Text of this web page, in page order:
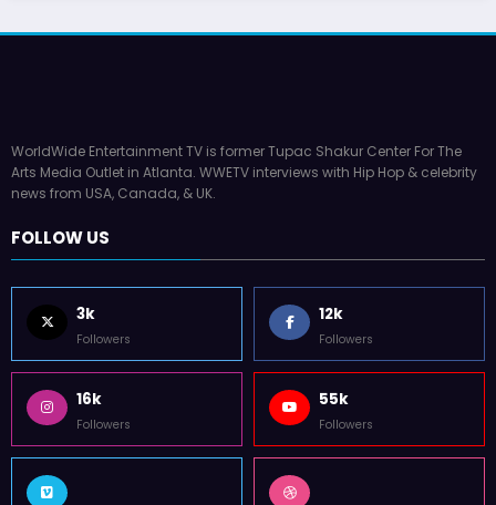
WorldWide Entertainment TV is former Tupac Shakur Center For The
Arts Media Outlet in Atlanta. WWETV interviews with Hip Hop & celebrity
news from USA, Canada, & UK.
FOLLOW US
3k
Followers
12k
Followers
16k
Followers
55k
Followers